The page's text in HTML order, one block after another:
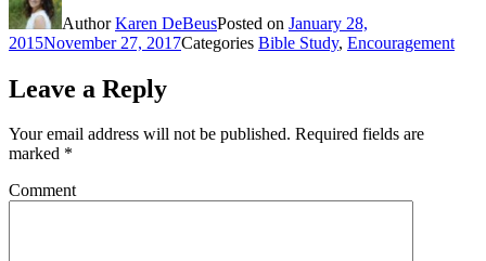
AuthorKaren DeBeusPosted on January 28,
2015November 27, 2017Categories Bible Study, Encouragement
Leave a Reply
Your email address will not be published. Required fields are
marked *
Comment